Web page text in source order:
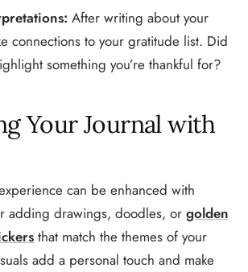
After writing about your
connections to your gratitude list. Did
something you’re thankful for?
Your Journal with
can be enhanced with
adding drawings, doodles, or golden
that match the themes of your
add a personal touch and make